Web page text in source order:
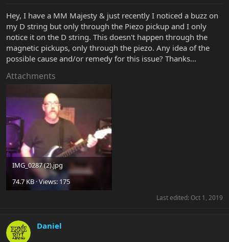
r
e
r
Hey, I have a MM Majesty & just recently I noticed a buzz on
my D string but only through the Piezo pickup and I only
notice it on the D string. This doesn't happen through the
magnetic pickups, only through the piezo. Any idea of the
possible cause and/or remedy for this issue? Thanks...
Attachments
IMG_0287 (2).jpg
74.7 KB · Views: 175
Last edited: Oct 1, 2019
Daniel